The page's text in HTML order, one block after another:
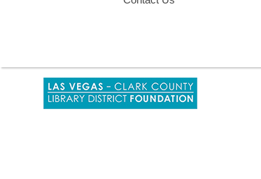
a